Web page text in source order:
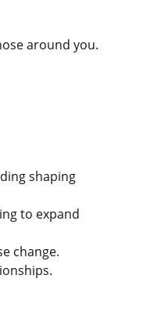
around you.
shaping
to expand
change.